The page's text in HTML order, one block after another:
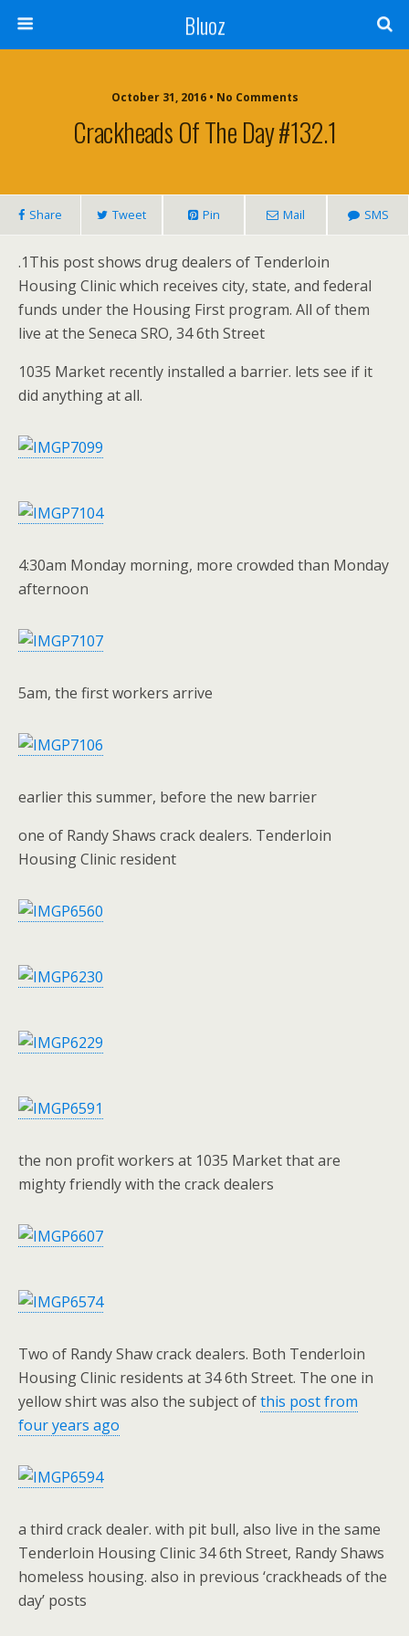
Bluoz
October 31, 2016 • No Comments
Crackheads Of The Day #132.1
Share Tweet Pin Mail SMS
.1This post shows drug dealers of Tenderloin
Housing Clinic which receives city, state, and federal
funds under the Housing First program. All of them
live at the Seneca SRO, 34 6th Street
1035 Market recently installed a barrier. lets see if it
did anything at all.
4:30am Monday morning, more crowded than Monday
afternoon
5am, the first workers arrive
earlier this summer, before the new barrier
one of Randy Shaws crack dealers. Tenderloin
Housing Clinic resident
the non profit workers at 1035 Market that are
mighty friendly with the crack dealers
Two of Randy Shaw crack dealers. Both Tenderloin
Housing Clinic residents at 34 6th Street. The one in
yellow shirt was also the subject ofthis post from
four years ago
a third crack dealer. with pit bull, also live in the same
Tenderloin Housing Clinic 34 6th Street, Randy Shaws
homeless housing. also in previous ‘crackheads of the
day’ posts